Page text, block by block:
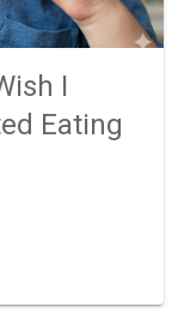
I
Eating